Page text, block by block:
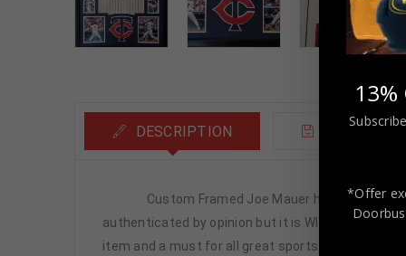
DESCRIPTION
Custom Framed Joe Mauer hand signed
authenticated by opinion but it is WITNESSED
item and a must for all great sports fans!This
*Offer